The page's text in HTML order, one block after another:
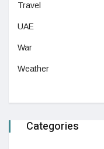
Travel
UAE
War
Weather
Categories